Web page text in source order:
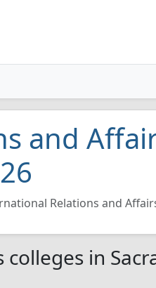
and
Relations and
in